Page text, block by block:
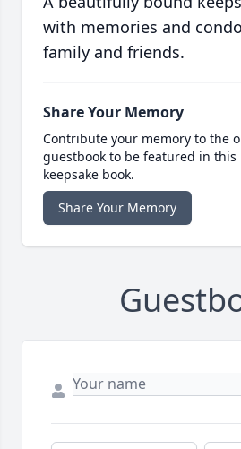
with memories and
family and friends.
Share Your Memory
Contribute your memory to the
guestbook to be featured in
keepsake book.
Share Your Memory